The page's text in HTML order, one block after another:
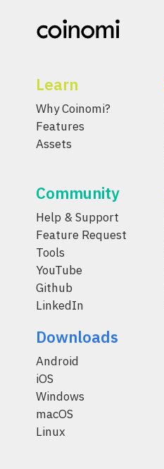
Learn
Why Coinomi?
Features
Assets
Community
Help & Support
Feature Request
Tools
YouTube
Github
LinkedIn
Downloads
Android
iOS
Windows
macOS
Linux